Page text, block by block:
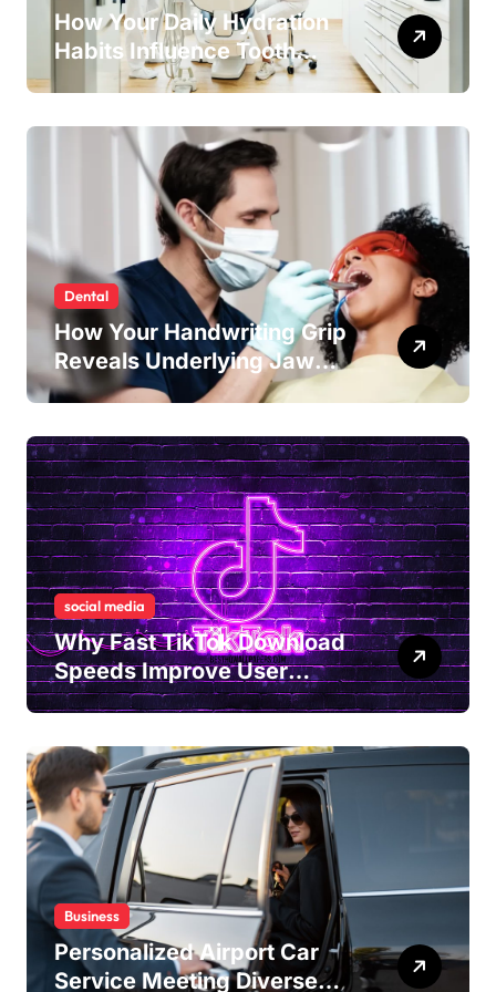
How Your Daily Hydration
Habits Influence Tooth
Remineralisation and
Dental
How Your Handwriting Grip
Reveals Underlying Jaw
Tension and Practical
Alignment
social media
Why Fast TikTok Download
Speeds Improve User
Content Sharing
Business
Personalized Airport Car
Service Meeting Diverse